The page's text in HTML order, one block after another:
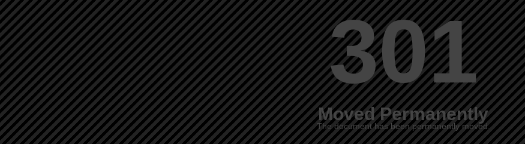
301
Moved Permanently
The document has been permanently moved.